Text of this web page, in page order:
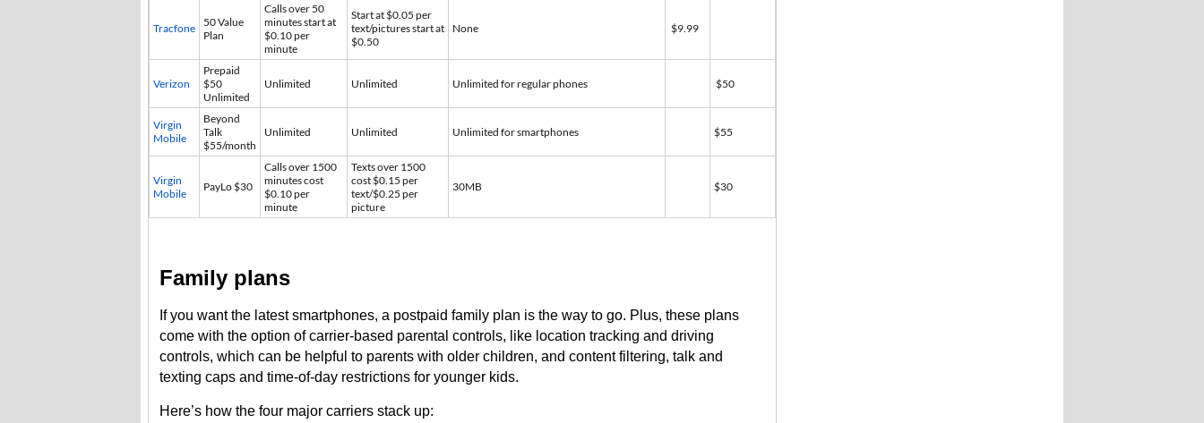
Tracfone 50 Value
Plan
Calls over 50
minutes start at
$0.10 per
minute
Start at $0.05 per
text/pictures start at
$0.50
None $9.99
Verizon
Prepaid
$50
Unlimited
Unlimited Unlimited Unlimited for regular phones $50
Virgin
Mobile
Beyond
Talk
$55/month
Unlimited Unlimited Unlimited for smartphones $55
Virgin
Mobile
PayLo $30
Calls over 1500
minutes cost
$0.10 per
minute
Texts over 1500
cost $0.15 per
text/$0.25 per
picture
30MB $30
Family plans
If you want the latest smartphones, a postpaid family plan is the way to go. Plus, these plans
come with the option of carrier-based parental controls, like location tracking and driving
controls, which can be helpful to parents with older children, and content filtering, talk and
texting caps and time-of-day restrictions for younger kids.
Here’s how the four major carriers stack up: